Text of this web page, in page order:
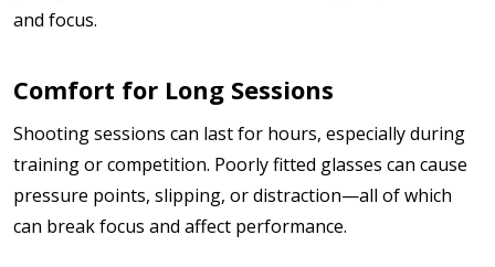
and focus.
Comfort for Long Sessions
Shooting sessions can last for hours, especially during
training or competition. Poorly fitted glasses can cause
pressure points, slipping, or distraction—all of which
can break focus and affect performance.